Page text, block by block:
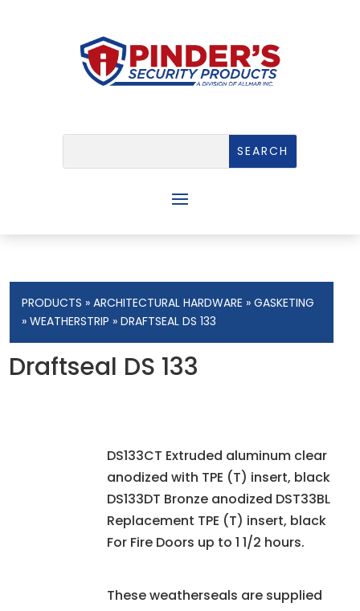
PRODUCTS »ARCHITECTURAL HARDWARE »GASKETING
»WEATHERSTRIP » DRAFTSEAL DS 133
Draftseal DS 133
DS133CT Extruded aluminum clear
anodized with TPE (T) insert, black
DS133DT Bronze anodized DST33BL
Replacement TPE (T) insert, black
For Fire Doors up to 1 1/2 hours.
These weatherseals are supplied